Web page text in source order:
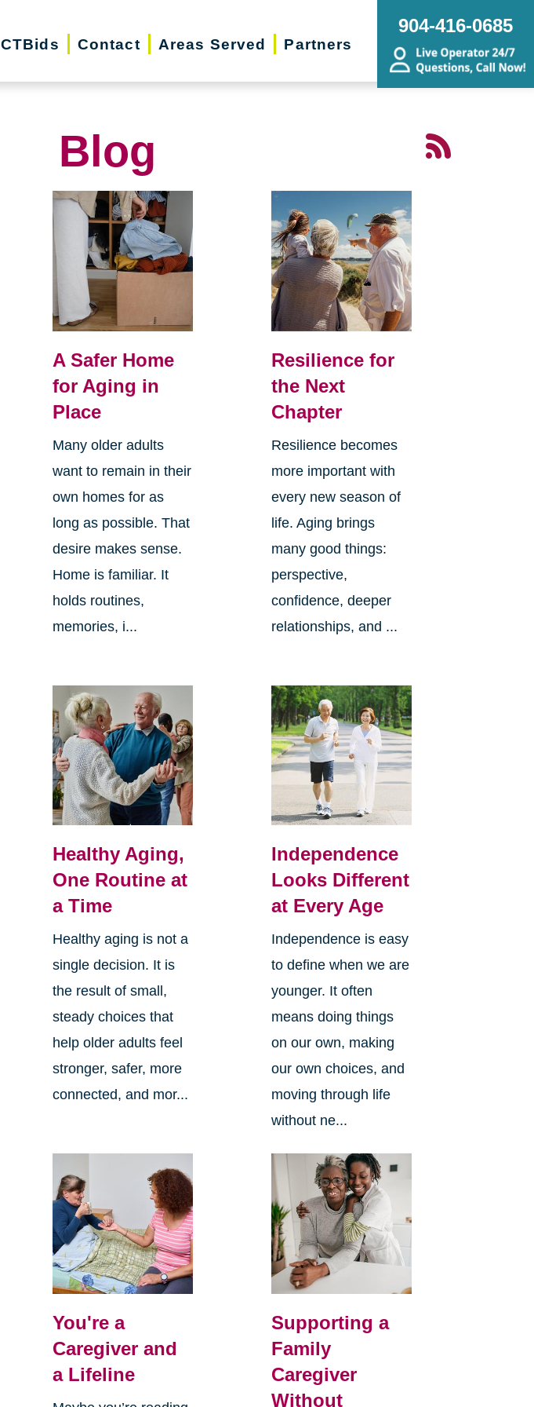
CTBids Contact Areas Served Partners
904-416-0685
Blog
A Safer Home
for Aging in
Place
Many older adults
want to remain in their
own homes for as
long as possible. That
desire makes sense.
Home is familiar. It
holds routines,
memories, i...
Resilience for
the Next
Chapter
Resilience becomes
more important with
every new season of
life. Aging brings
many good things:
perspective,
confidence, deeper
relationships, and ...
Healthy Aging,
One Routine at
a Time
Healthy aging is not a
single decision. It is
the result of small,
steady choices that
help older adults feel
stronger, safer, more
connected, and mor...
Independence
Looks Different
at Every Age
Independence is easy
to define when we are
younger. It often
means doing things
on our own, making
our own choices, and
moving through life
without ne...
You're a
Caregiver and
a Lifeline
Supporting a
Family
Caregiver
Without